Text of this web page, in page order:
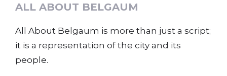
ALL ABOUT BELGAUM
All About Belgaum is more than just a script;
it is a representation of the city and its
people.